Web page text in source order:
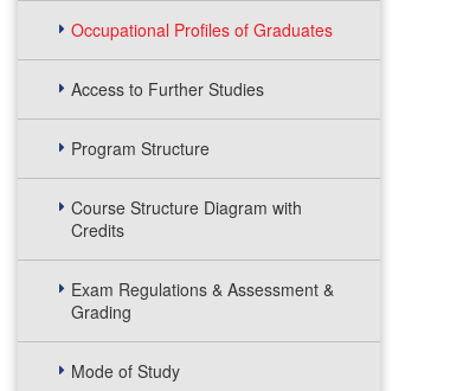
Occupational Profiles of Graduates
Access to Further Studies
Program Structure
Course Structure Diagram with
Credits
Exam Regulations & Assessment &
Grading
Mode of Study